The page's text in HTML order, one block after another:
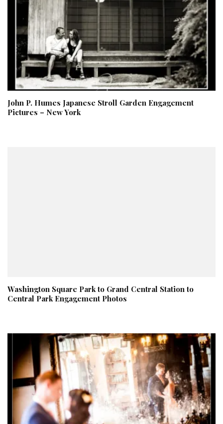
John P. Humes Japanese Stroll Garden Engagement
Pictures – New York
Washington Square Park to Grand Central Station to
Central Park Engagement Photos